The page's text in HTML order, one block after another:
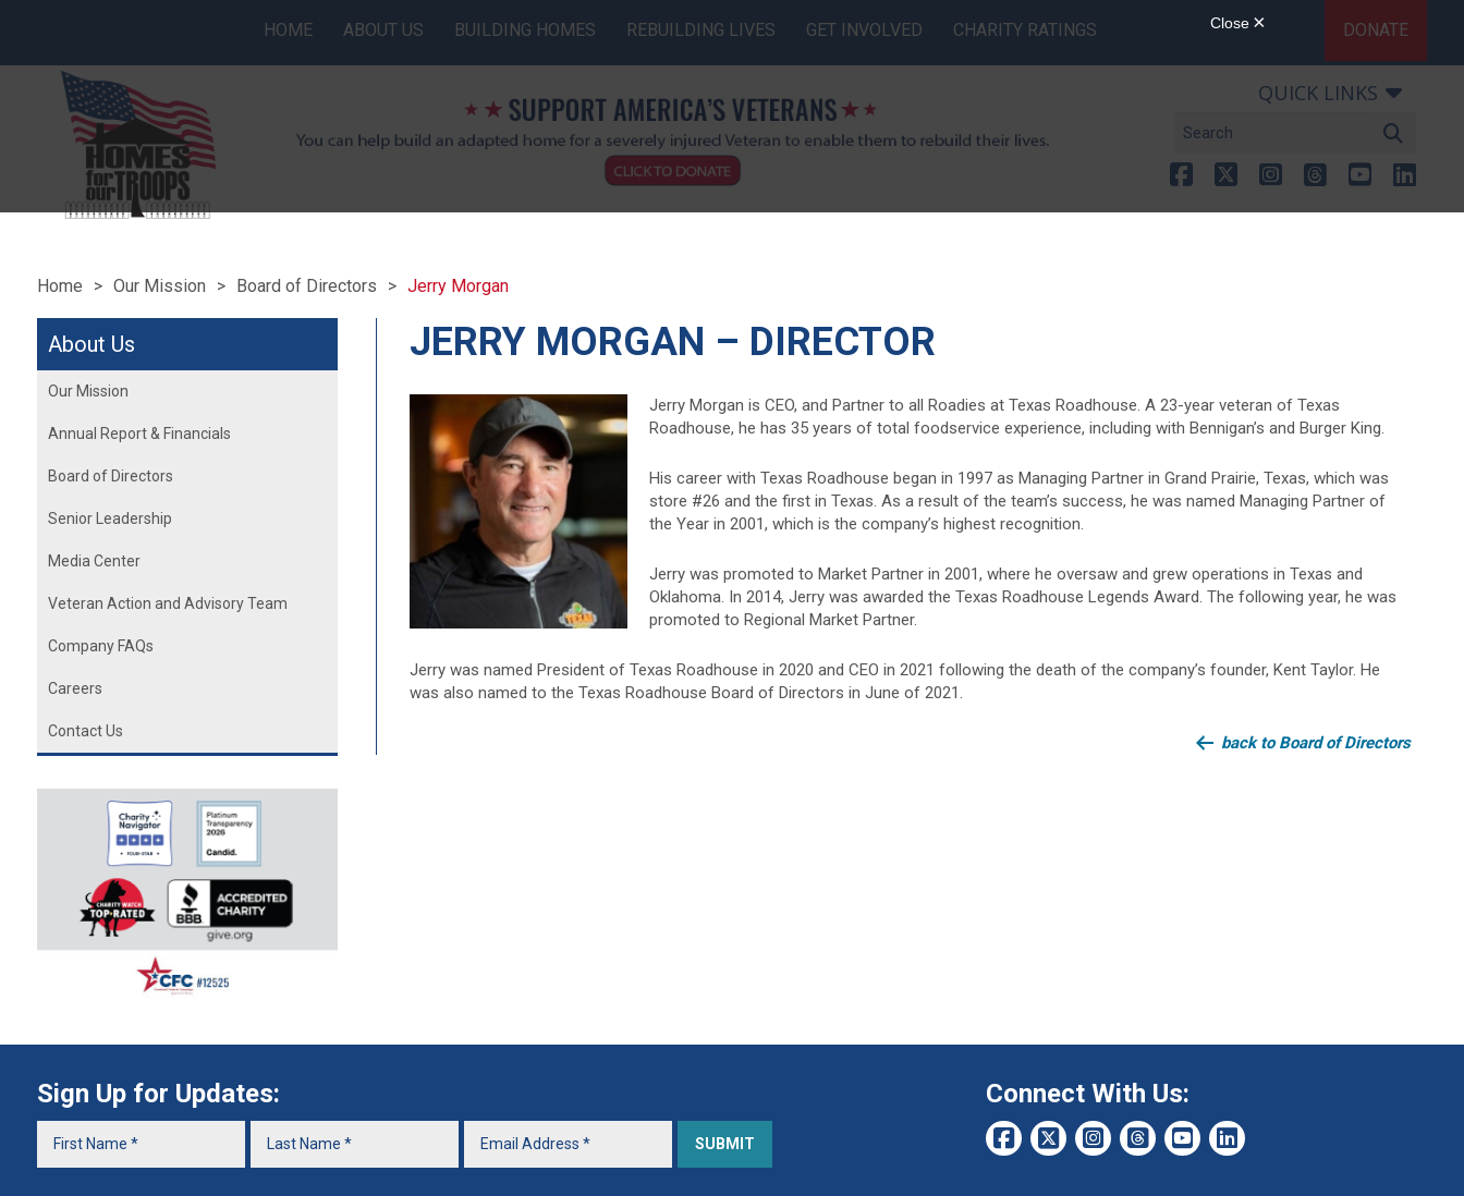
HOME ABOUT US BUILDING HOMES REBUILDING LIVES GET INVOLVED CHARITY RATINGS DONATE
QUICK LINKS
Home Our Mission Board of Directors Jerry Morgan
JERRY MORGAN – DIRECTOR
Jerry Morgan is CEO, and Partner to all Roadies at Texas Roadhouse. A 23-year veteran of Texas
Roadhouse, he has 35 years of total foodservice experience, including with Bennigan’s and Burger King.
His career with Texas Roadhouse began in 1997 as Managing Partner in Grand Prairie, Texas, which was
store #26 and the first in Texas. As a result of the team’s success, he was named Managing Partner of
the Year in 2001, which is the company’s highest recognition.
Jerry was promoted to Market Partner in 2001, where he oversaw and grew operations in Texas and
Oklahoma. In 2014, Jerry was awarded the Texas Roadhouse Legends Award. The following year, he was
promoted to Regional Market Partner.
Jerry was named President of Texas Roadhouse in 2020 and CEO in 2021 following the death of the company’s founder, Kent Taylor. He
was also named to the Texas Roadhouse Board of Directors in June of 2021.
back to Board of Directors
About Us
Our Mission
Annual Report & Financials
Board of Directors
Senior Leadership
Media Center
Veteran Action and Advisory Team
Company FAQs
Careers
Contact Us
Sign Up for Updates: Connect With Us: